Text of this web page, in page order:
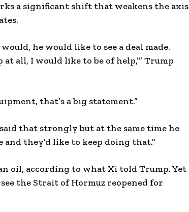
a significant shift that weakens the axis
he would like to see a deal made.
at all, I would like to be of help,’” Trump
that’s a big statement.”
that strongly but at the same time he
they’d like to keep doing that.”
oil, according to what Xi told Trump. Yet
the Strait of Hormuz reopened for